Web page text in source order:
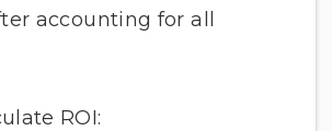
accounting for all
ROI: